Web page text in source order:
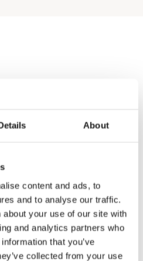
About
content and ads, to
and to analyse our traffic.
your use of our site with
and analytics partners who
that you’ve
collected from your use
returns
landlords that own
to prepare
tax returns.
double taxation
residents.
is required when the